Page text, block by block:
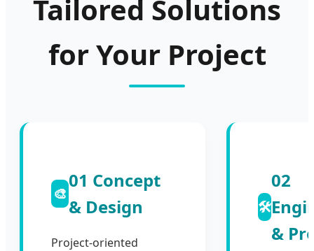
Tailored Solutions
for Your Project
🎨
01 Concept
& Design
Project-oriented
🛠️
02
&